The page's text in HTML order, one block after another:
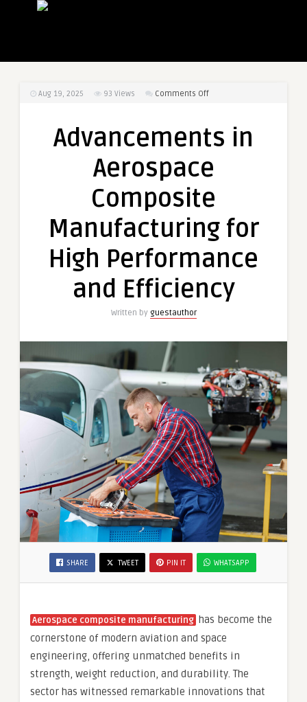
Aug 19, 2025 93 Views Comments Offon
Aerospace
Manufacturing
High
and
Efficiency
Advancements in
Aerospace
Composite
Manufacturing for
High Performance
and Efficiency
Written by guestauthor
SHARE TWEET PIN IT WHATSAPP
Aerospace composite manufacturing has become the
cornerstone of modern aviation and space
engineering, offering unmatched benefits in
strength, weight reduction, and durability. The
sector has witnessed remarkable innovations that